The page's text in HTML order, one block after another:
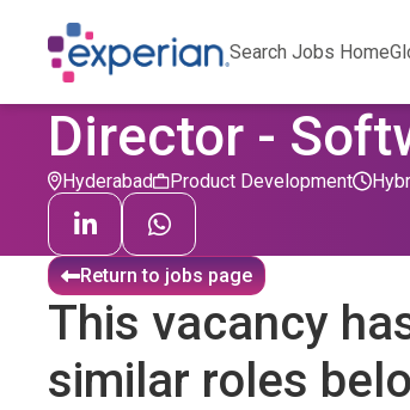
Search Jobs Home
Director -
Hyderabad Product Development
Return to jobs page
This vacancy
similar roles